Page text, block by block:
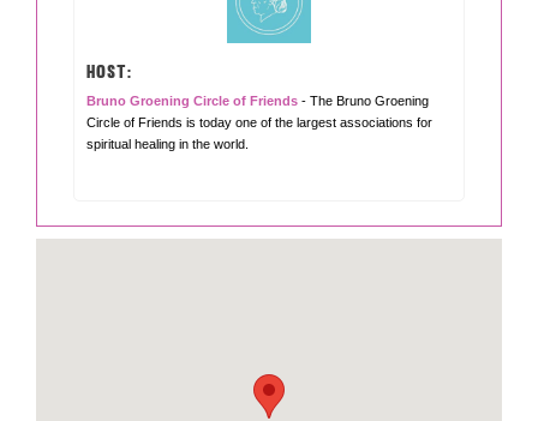
HOST:
Bruno Groening Circle of Friends - The Bruno Groening
Circle of Friends is today one of the largest associations for
spiritual healing in the world.